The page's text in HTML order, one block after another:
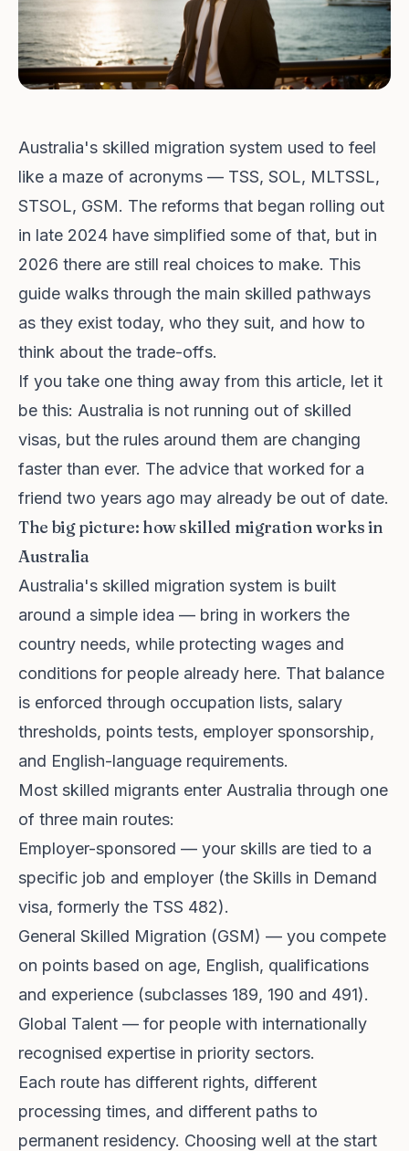
Australia's skilled migration system used to feel
like a maze of acronyms — TSS, SOL, MLTSSL,
STSOL, GSM. The reforms that began rolling out
in late 2024 have simplified some of that, but in
2026 there are still real choices to make. This
guide walks through the main skilled pathways
as they exist today, who they suit, and how to
think about the trade-offs.
If you take one thing away from this article, let it
be this: Australia is not running out of skilled
visas, but the rules around them are changing
faster than ever. The advice that worked for a
friend two years ago may already be out of date.
The big picture: how skilled migration works in
Australia
Australia's skilled migration system is built
around a simple idea — bring in workers the
country needs, while protecting wages and
conditions for people already here. That balance
is enforced through occupation lists, salary
thresholds, points tests, employer sponsorship,
and English-language requirements.
Most skilled migrants enter Australia through one
of three main routes:
Employer-sponsored — your skills are tied to a
specific job and employer (the Skills in Demand
visa, formerly the TSS 482).
General Skilled Migration (GSM) — you compete
on points based on age, English, qualifications
and experience (subclasses 189, 190 and 491).
Global Talent — for people with internationally
recognised expertise in priority sectors.
Each route has different rights, different
processing times, and different paths to
permanent residency. Choosing well at the start